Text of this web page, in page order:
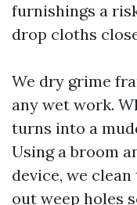
furnishings a
drop cloths
We dry grime
any wet work.
turns into a
Using a broom
device, we
out weep holes